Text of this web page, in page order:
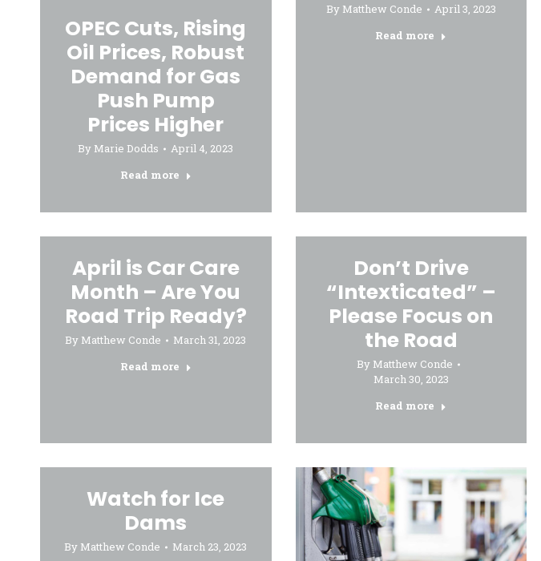
OPEC Cuts, Rising
Oil Prices, Robust
Demand for Gas
Push Pump
Prices Higher
By Marie Dodds
April 4, 2023
Read more
By Matthew Conde
April 3, 2023
Read more
April is Car Care
Month – Are You
Road Trip Ready?
By Matthew Conde
March 31, 2023
Read more
Don’t Drive
“Intexticated” –
Please Focus on
the Road
By Matthew Conde
March 30, 2023
Read more
Watch for Ice
Dams
By Matthew Conde
March 23, 2023